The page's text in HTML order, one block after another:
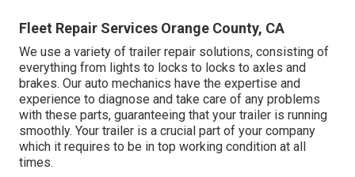
Fleet Repair Services Orange County, CA
We use a variety of trailer repair solutions, consisting of
everything from lights to locks to locks to axles and
brakes. Our auto mechanics have the expertise and
experience to diagnose and take care of any problems
with these parts, guaranteeing that your trailer is running
smoothly. Your trailer is a crucial part of your company
which it requires to be in top working condition at all
times.